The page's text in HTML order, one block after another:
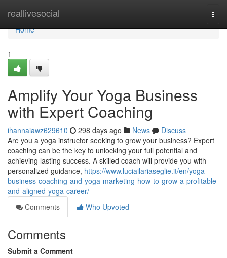
reallivesocial
Home
Home
1
Amplify Your Yoga Business
with Expert Coaching
ihannaiawz629610 298 days ago News
Discuss
Are you a yoga instructor seeking to grow your business? Expert
coaching can be the key to unlocking your full potential and
achieving lasting success. A skilled coach will provide you with
personalized guidance, https://www.luciailariaseglie.it/en/yoga-
business-coaching-and-yoga-marketing-how-to-grow-a-profitable-
and-aligned-yoga-career/
Comments
Who Upvoted
Comments
Submit a Comment